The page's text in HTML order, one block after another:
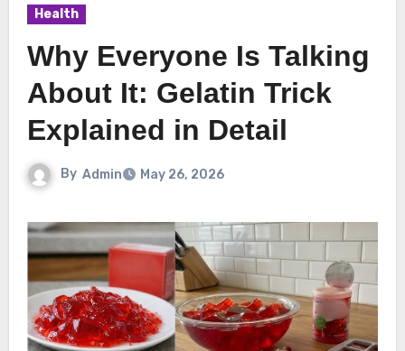
Health
Why Everyone Is Talking
About It: Gelatin Trick
Explained in Detail
By Admin May 26, 2026